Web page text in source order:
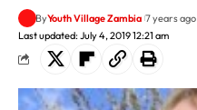
Last updated: July 4, 2019 12:21 am
ByYouth Village Zambia 7 years ago